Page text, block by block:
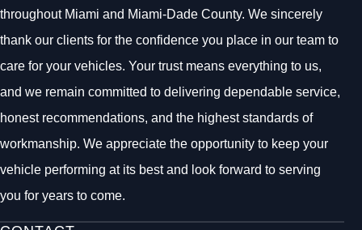
throughout Miami and Miami-Dade County. We sincerely
thank our clients for the confidence you place in our team to
care for your vehicles. Your trust means everything to us,
and we remain committed to delivering dependable service,
honest recommendations, and the highest standards of
workmanship. We appreciate the opportunity to keep your
vehicle performing at its best and look forward to serving
you for years to come.